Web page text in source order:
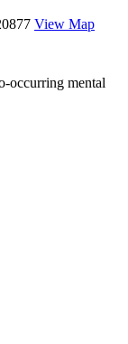
View Map
occurring mental